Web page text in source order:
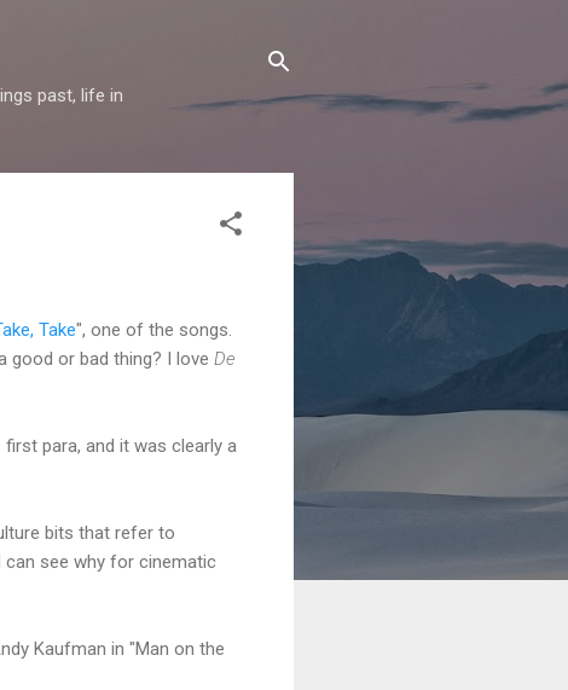
past, life in
Take", one of the songs.
good or bad thing? I love De
para, and it was clearly a
bits that refer to
can see why for cinematic
Kaufman in "Man on the